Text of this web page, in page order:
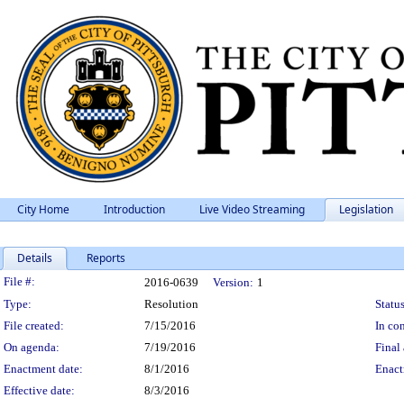
City Home Introduction Live Video Streaming Legislation
Details Reports
Legislation Details
File #: 2016-0639 Version: 1
Type:
Resolution
File created:
7/15/2016
In
On agenda:
7/19/2016
Final
Enactment date:
8/1/2016
Effective date:
8/3/2016